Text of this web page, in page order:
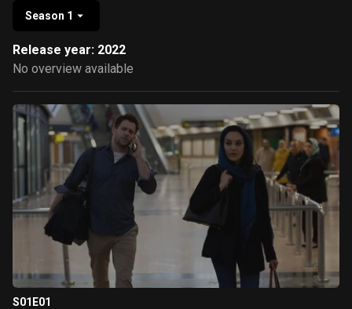
Season 1
Release year: 2022
No overview available
S01E01